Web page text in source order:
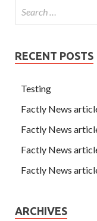
RECENT POSTS
Testing
Factly News
Factly News
Factly News
Factly News
ARCHIVES